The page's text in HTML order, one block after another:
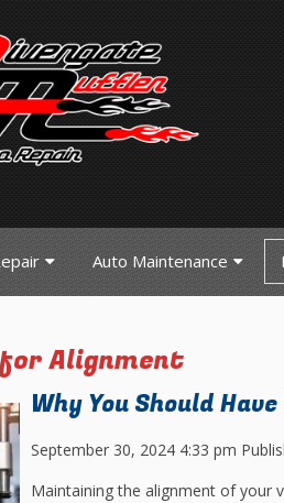
Auto Maintenance
Alignment
Why You Should
September 30, 2024 4:33 pm
Maintaining the alignment of your